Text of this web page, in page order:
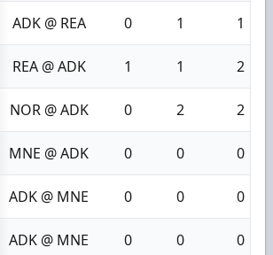
ADK @ REA 0 1 1
REA @ ADK 1 1 2
NOR @ ADK 0 2 2
MNE @ ADK 0 0 0
ADK @ MNE 0 0 0
ADK @ MNE 0 0 0